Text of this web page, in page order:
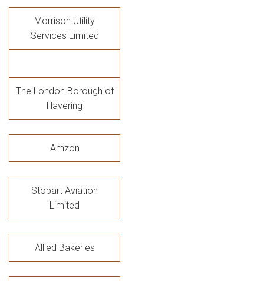
Morrison Utility
Services Limited
The London Borough of
Havering
Amzon
Stobart Aviation
Limited
Allied Bakeries